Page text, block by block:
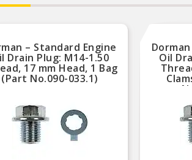
– Standard Engine
Drain Plug: M14-1.50
17 mm Head, 1 Bag
(Part No.090-033.1)
Oil